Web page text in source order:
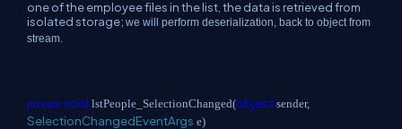
one of the employee files in the list, the data is retrieved from
isolated storage; we will perform deserialization, back to object from
stream.
private void lstPeople_SelectionChanged(object sender,
SelectionChangedEventArgs e)